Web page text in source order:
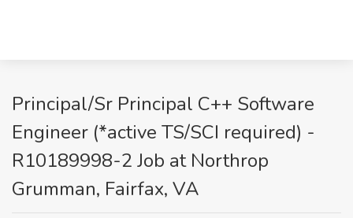
Principal/Sr Principal C++ Software
Engineer (*active TS/SCI required) -
R10189998-2 Job at Northrop
Grumman, Fairfax, VA